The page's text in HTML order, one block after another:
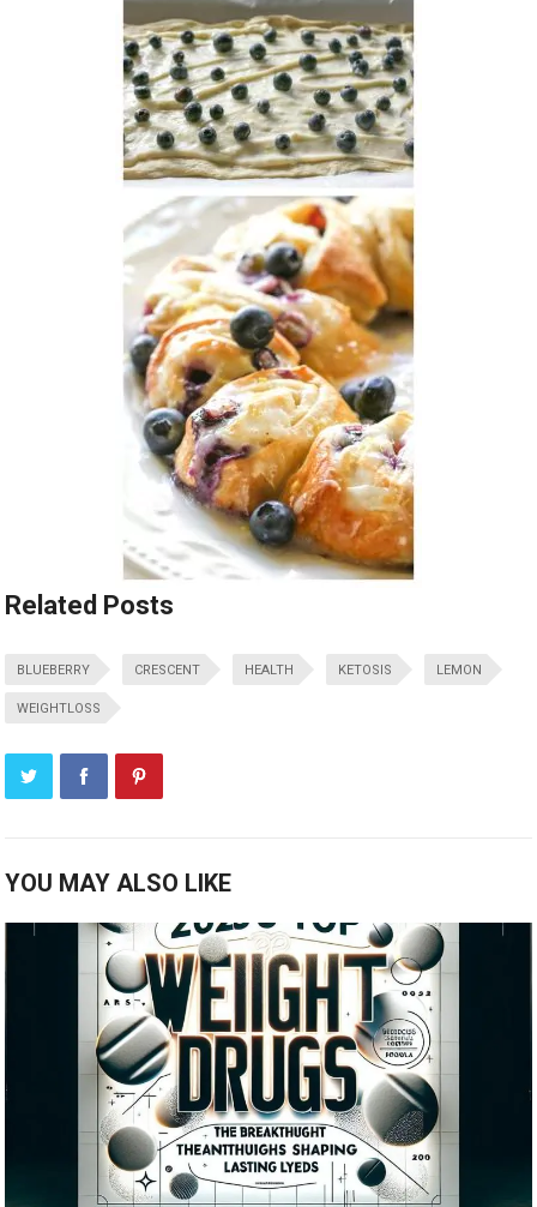
Related Posts
BLUEBERRY CRESCENT HEALTH KETOSIS LEMON
WEIGHTLOSS
YOU MAY ALSO LIKE